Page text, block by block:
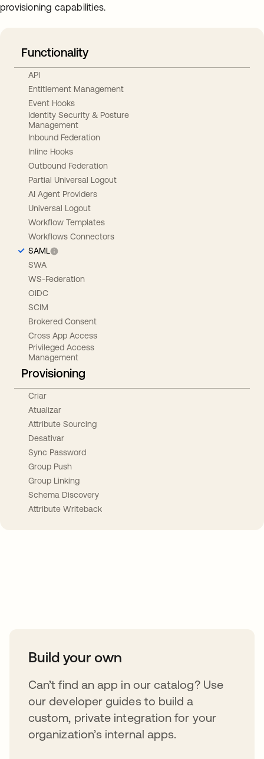
provisioning capabilities.
Functionality
API
Entitlement Management
Event Hooks
Identity Security & Posture
Management
Inbound Federation
Inline Hooks
Outbound Federation
Partial Universal Logout
AI Agent Providers
Universal Logout
Workflow Templates
Workflows Connectors
SAML
SWA
WS-Federation
OIDC
SCIM
Brokered Consent
Cross App Access
Privileged Access
Management
Provisioning
Criar
Atualizar
Attribute Sourcing
Desativar
Sync Password
Group Push
Group Linking
Schema Discovery
Attribute Writeback
Build your own
Can’t find an app in our catalog? Use
our developer guides to build a
custom, private integration for your
organization’s internal apps.